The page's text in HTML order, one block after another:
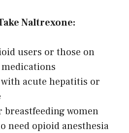
Naltrexone:
users or those on
acute hepatitis or
breastfeeding women
need opioid anesthesia